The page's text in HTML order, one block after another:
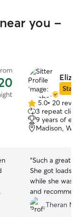
you -
Star
5.0
out
of
5
5.0• 20
3 repeat
9 years of
Madison, WI,
“Such a great
She got loads
while she was
and
Theran M.